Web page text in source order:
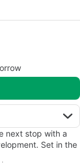
next stop with a
Set in the